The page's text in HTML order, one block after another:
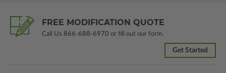
FREE MODIFICATION QUOTE
Call Us 866-688-6970 or fill out our form.
Get Started